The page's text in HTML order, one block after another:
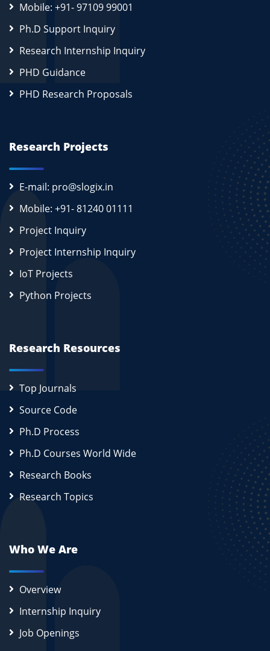
Mobile: +91- 97109 99001
Ph.D Support Inquiry
Research Internship Inquiry
PHD Guidance
PHD Research Proposals
Research Projects
E-mail: pro@slogix.in
Mobile: +91- 81240 01111
Project Inquiry
Project Internship Inquiry
IoT Projects
Python Projects
Research Resources
Top Journals
Source Code
Ph.D Process
Ph.D Courses World Wide
Research Books
Research Topics
Who We Are
Overview
Internship Inquiry
Job Openings